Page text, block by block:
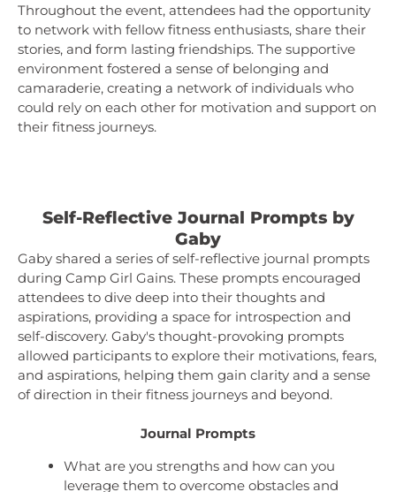
Throughout the event, attendees had the opportunity
to network with fellow fitness enthusiasts, share their
stories, and form lasting friendships. The supportive
environment fostered a sense of belonging and
camaraderie, creating a network of individuals who
could rely on each other for motivation and support on
their fitness journeys.
Self-Reflective Journal Prompts by
Gaby
Gaby shared a series of self-reflective journal prompts
during Camp Girl Gains. These prompts encouraged
attendees to dive deep into their thoughts and
aspirations, providing a space for introspection and
self-discovery. Gaby's thought-provoking prompts
allowed participants to explore their motivations, fears,
and aspirations, helping them gain clarity and a sense
of direction in their fitness journeys and beyond.
Journal Prompts
What are you strengths and how can you
leverage them to overcome obstacles and